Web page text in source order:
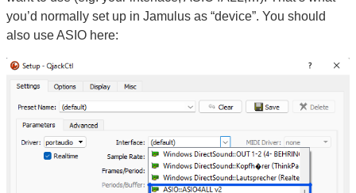
you’d normally set up in Jamulus as “device”. You should
also use ASIO here: